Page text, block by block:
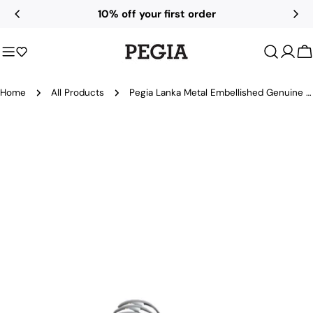
Skip
10% off your first order
Home All Products Pegia Lanka Metal Embellished Genuine Leather Ballet Flats